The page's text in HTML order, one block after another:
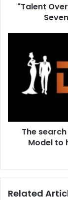
"Talent
The
Model to
Related